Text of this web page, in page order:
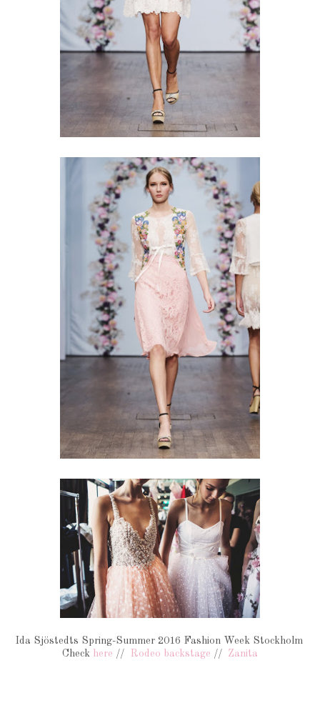
Ida Sjöstedts Spring-Summer 2016 Fashion Week Stockholm
Check here // Rodeo backstage // Zanita